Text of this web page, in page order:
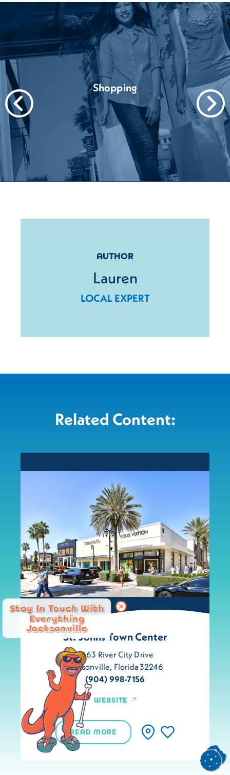
Shopping
AUTHOR
Lauren
LOCAL EXPERT
Related Content:
St. Johns Town Center
4663 River City Drive
Jacksonville, Florida 32246
(904) 998-7156
WEBSITE
READ MORE
Stay In Touch With
Everything
Jacksonville